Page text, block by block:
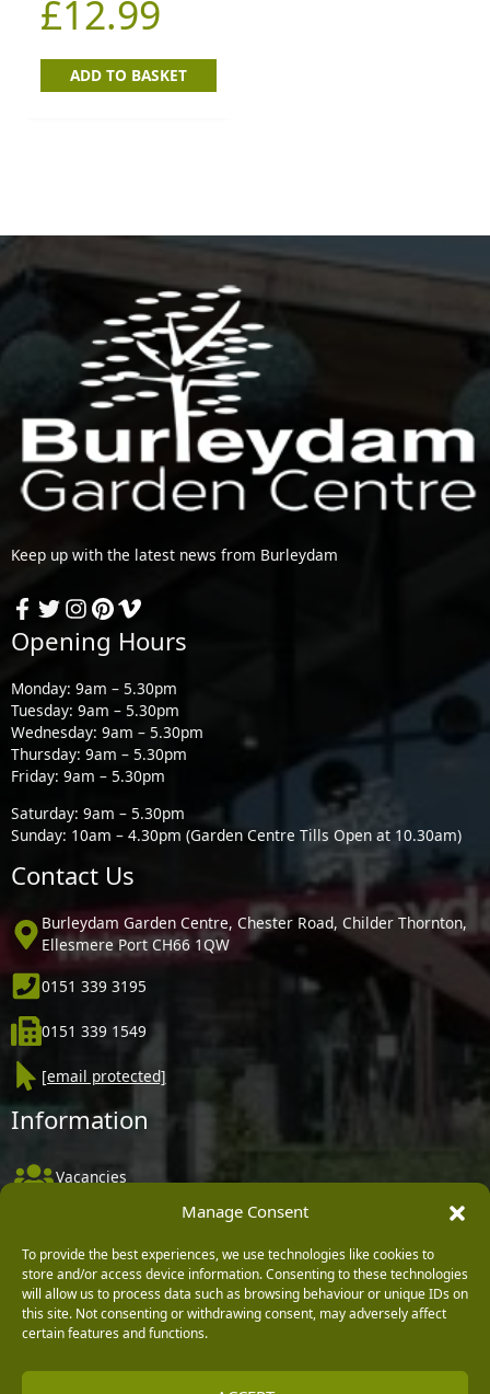
Manage Consent
To provide the best experiences, we use technologies like cookies to
store and/or access device information. Consenting to these technologies
will allow us to process data such as browsing behaviour or unique IDs on
this site. Not consenting or withdrawing consent, may adversely affect
certain features and functions.
£12.99
ADD TO BASKET
Keep up with the latest news from Burleydam
Opening Hours
Monday: 9am – 5.30pm
Tuesday: 9am – 5.30pm
Wednesday: 9am – 5.30pm
Thursday: 9am – 5.30pm
Friday: 9am – 5.30pm
Saturday: 9am – 5.30pm
Sunday: 10am – 4.30pm (Garden Centre Tills Open at 10.30am)
Contact Us
Burleydam Garden Centre, Chester Road, Childer Thornton,
Ellesmere Port CH66 1QW
0151 339 3195
0151 339 1549
[email protected]
Information
Vacancies
Delivery, Returns & Refunds
Terms & Conditions
Privacy Policy